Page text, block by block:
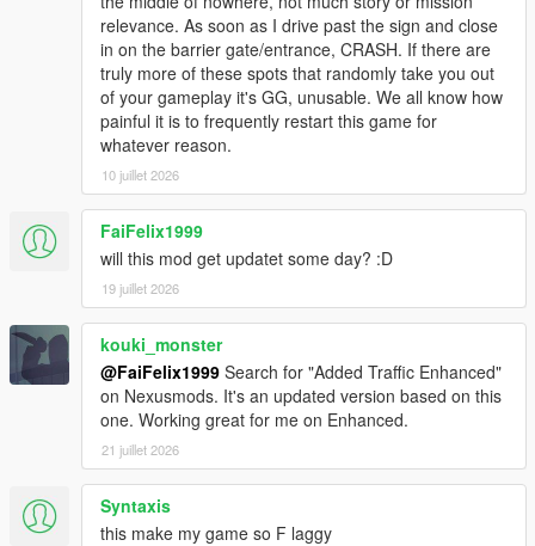
relevance. As soon as I drive past the sign and close
in on the barrier gate/entrance, CRASH. If there are
truly more of these spots that randomly take you out
of your gameplay it's GG, unusable. We all know how
painful it is to frequently restart this game for
whatever reason.
10 juillet 2026
FaiFelix1999
will this mod get updatet some day? :D
19 juillet 2026
kouki_monster
@FaiFelix1999 Search for "Added Traffic Enhanced"
on Nexusmods. It's an updated version based on this
one. Working great for me on Enhanced.
21 juillet 2026
Syntaxis
this make my game so F laggy